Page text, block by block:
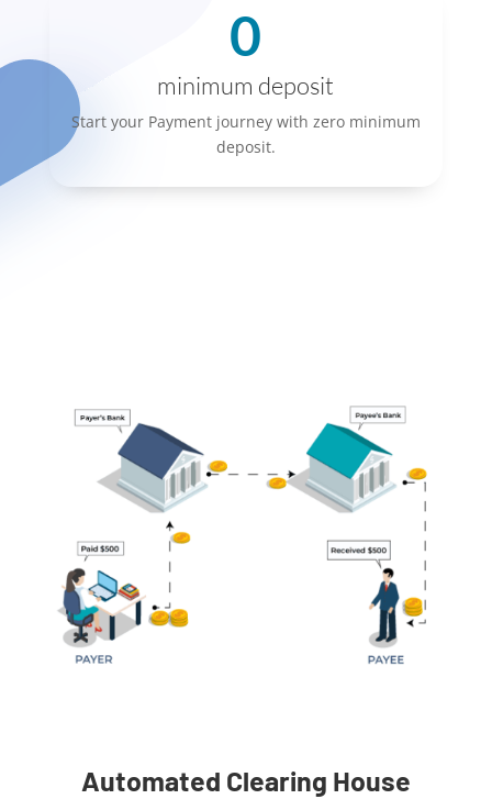
0
minimum deposit
Start your Payment journey with zero minimum
deposit.
Automated Clearing House